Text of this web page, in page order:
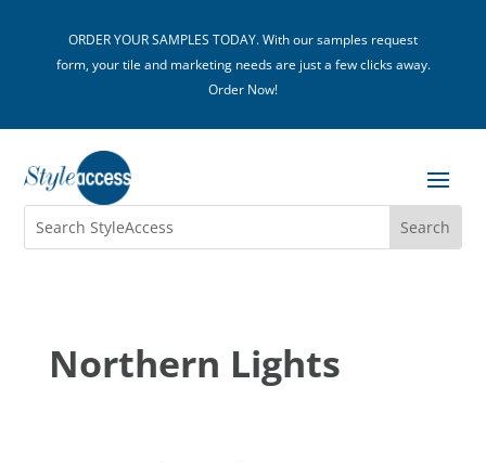
ORDER YOUR SAMPLES TODAY. With our samples request
form, your tile and marketing needs are just a few clicks away.
Order Now!
Northern Lights